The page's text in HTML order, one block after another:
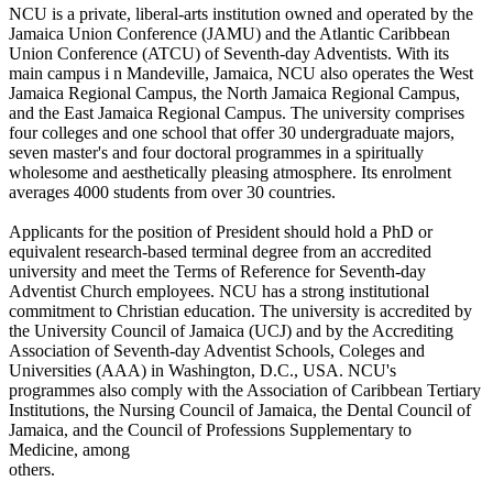
NCU is a private, liberal-arts institution owned and operated by the
Jamaica Union Conference (JAMU) and the Atlantic Caribbean
Union Conference (ATCU) of Seventh-day Adventists. With its
main campus i n Mandeville, Jamaica, NCU also operates the West
Jamaica Regional Campus, the North Jamaica Regional Campus,
and the East Jamaica Regional Campus. The university comprises
four colleges and one school that offer 30 undergraduate majors,
seven master's and four doctoral programmes in a spiritually
wholesome and aesthetically pleasing atmosphere. Its enrolment
averages 4000 students from over 30 countries.
Applicants for the position of President should hold a PhD or
equivalent research-based terminal degree from an accredited
university and meet the Terms of Reference for Seventh-day
Adventist Church employees. NCU has a strong institutional
commitment to Christian education. The university is accredited by
the University Council of Jamaica (UCJ) and by the Accrediting
Association of Seventh-day Adventist Schools, Coleges and
Universities (AAA) in Washington, D.C., USA. NCU's
programmes also comply with the Association of Caribbean Tertiary
Institutions, the Nursing Council of Jamaica, the Dental Council of
Jamaica, and the Council of Professions Supplementary to
Medicine, among
others.